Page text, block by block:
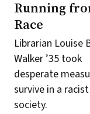
Running
Race
Librarian Louise
Walker ’35 took
desperate
survive in a racist
society.